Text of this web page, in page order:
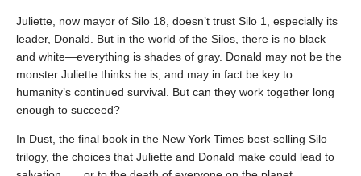
Juliette, now mayor of Silo 18, doesn’t trust Silo 1, especially its
leader, Donald. But in the world of the Silos, there is no black
and white—everything is shades of gray. Donald may not be the
monster Juliette thinks he is, and may in fact be key to
humanity’s continued survival. But can they work together long
enough to succeed?
In Dust, the final book in the New York Times best-selling Silo
trilogy, the choices that Juliette and Donald make could lead to